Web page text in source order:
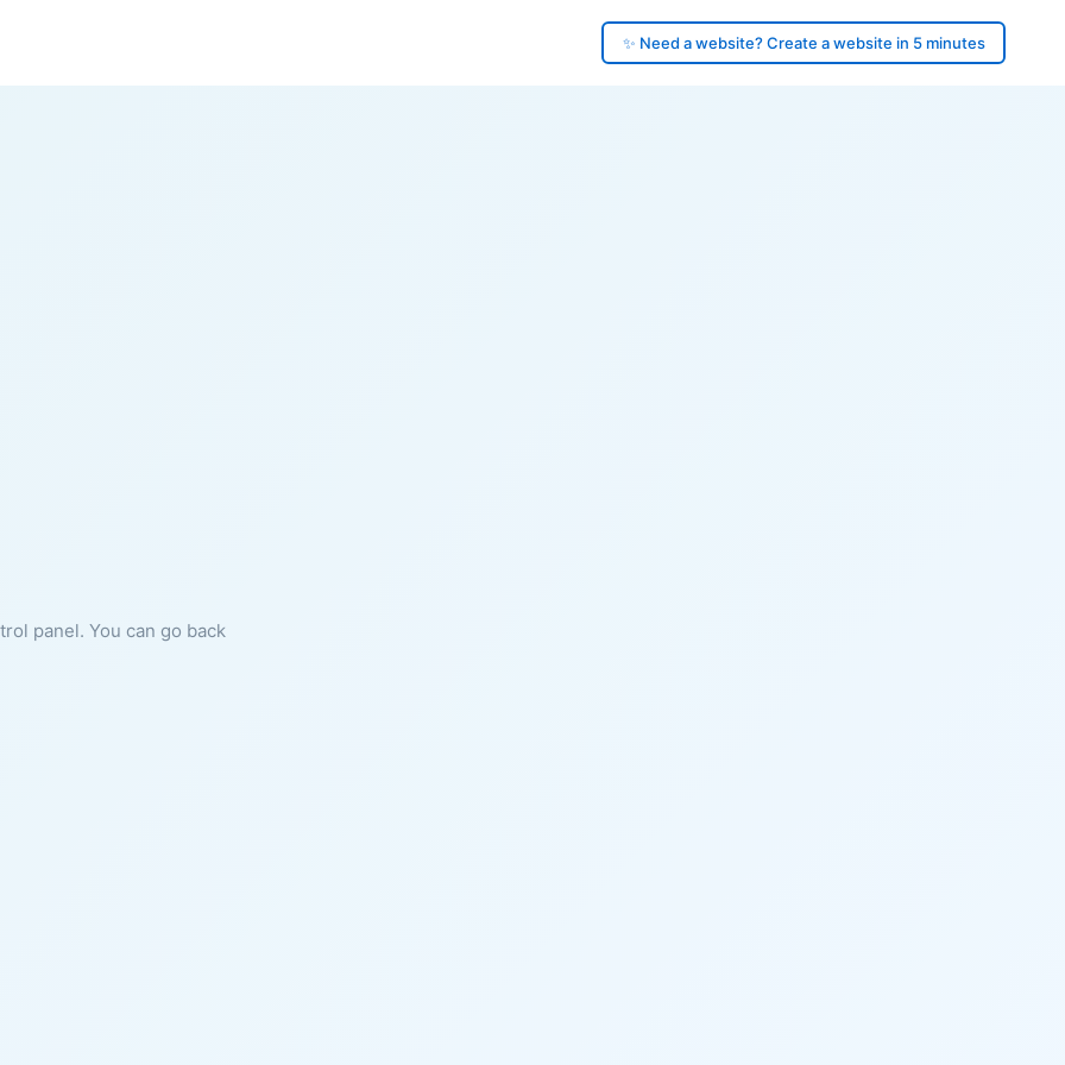
✨ Need a website? Create a website in 5 minutes
panel. You can go back